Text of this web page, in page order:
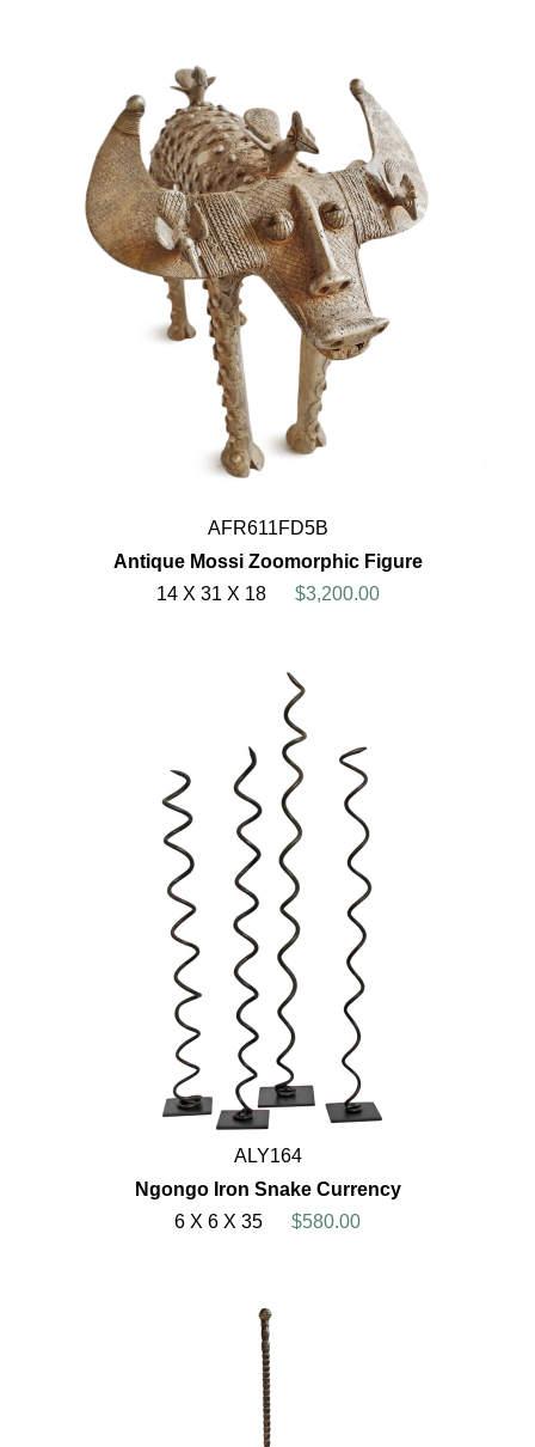
AFR611FD5B
Antique Mossi Zoomorphic Figure
14 X 31 X 18
$3,200.00
ALY164
Ngongo Iron Snake Currency
6 X 6 X 35
$580.00